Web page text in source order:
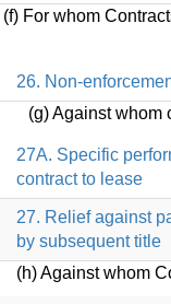
(f) For whom
26. Non-
(g) Against whom
27A. Specific
contract to lease
27. Relief against
by subsequent title
(h) Against whom